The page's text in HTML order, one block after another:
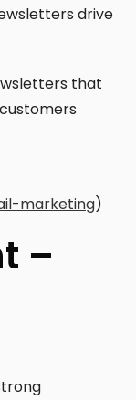
drive
that
marketing)
–